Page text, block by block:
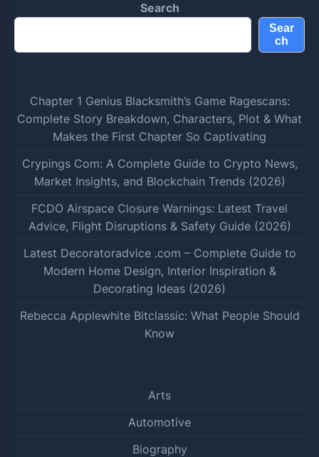
Search
Sear
ch
Chapter 1 Genius Blacksmith’s Game Ragescans:
Complete Story Breakdown, Characters, Plot & What
Makes the First Chapter So Captivating
Crypings Com: A Complete Guide to Crypto News,
Market Insights, and Blockchain Trends (2026)
FCDO Airspace Closure Warnings: Latest Travel
Advice, Flight Disruptions & Safety Guide (2026)
Latest Decoratoradvice .com – Complete Guide to
Modern Home Design, Interior Inspiration &
Decorating Ideas (2026)
Rebecca Applewhite Bitclassic: What People Should
Know
Arts
Automotive
Biography